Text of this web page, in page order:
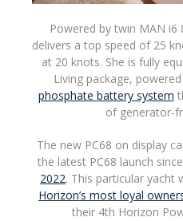
Powered by twin MAN i6
delivers a top speed of 25
at 20 knots. She is fully
Living package,
phosphate battery system
of generator-
The new PC68 on display
the latest PC68 launch
2022. This particular yacht
Horizon’s most loyal
their 4th Horizon